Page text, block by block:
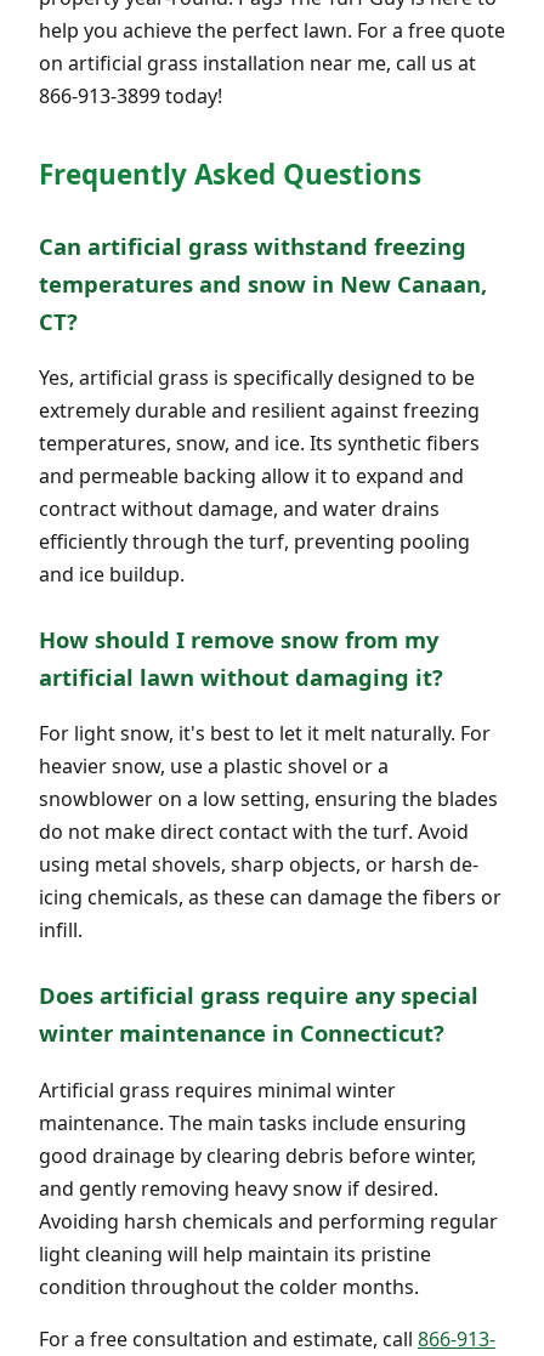
help you achieve the perfect lawn. For a free quote
on artificial grass installation near me, call us at
866-913-3899 today!
Frequently Asked Questions
Can artificial grass withstand freezing
temperatures and snow in New Canaan,
CT?
Yes, artificial grass is specifically designed to be
extremely durable and resilient against freezing
temperatures, snow, and ice. Its synthetic fibers
and permeable backing allow it to expand and
contract without damage, and water drains
efficiently through the turf, preventing pooling
and ice buildup.
How should I remove snow from my
artificial lawn without damaging it?
For light snow, it's best to let it melt naturally. For
heavier snow, use a plastic shovel or a
snowblower on a low setting, ensuring the blades
do not make direct contact with the turf. Avoid
using metal shovels, sharp objects, or harsh de-
icing chemicals, as these can damage the fibers or
infill.
Does artificial grass require any special
winter maintenance in Connecticut?
Artificial grass requires minimal winter
maintenance. The main tasks include ensuring
good drainage by clearing debris before winter,
and gently removing heavy snow if desired.
Avoiding harsh chemicals and performing regular
light cleaning will help maintain its pristine
condition throughout the colder months.
For a free consultation and estimate, call 866-913-